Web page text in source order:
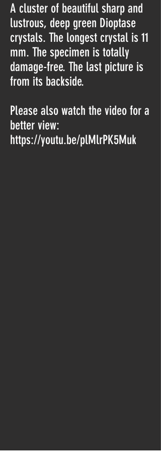
A cluster of beautiful sharp and
lustrous, deep green Dioptase
crystals. The longest crystal is 11
mm. The specimen is totally
damage-free. The last picture is
from its backside.
Please also watch the video for a
better view:
https://youtu.be/plMlrPK5Muk